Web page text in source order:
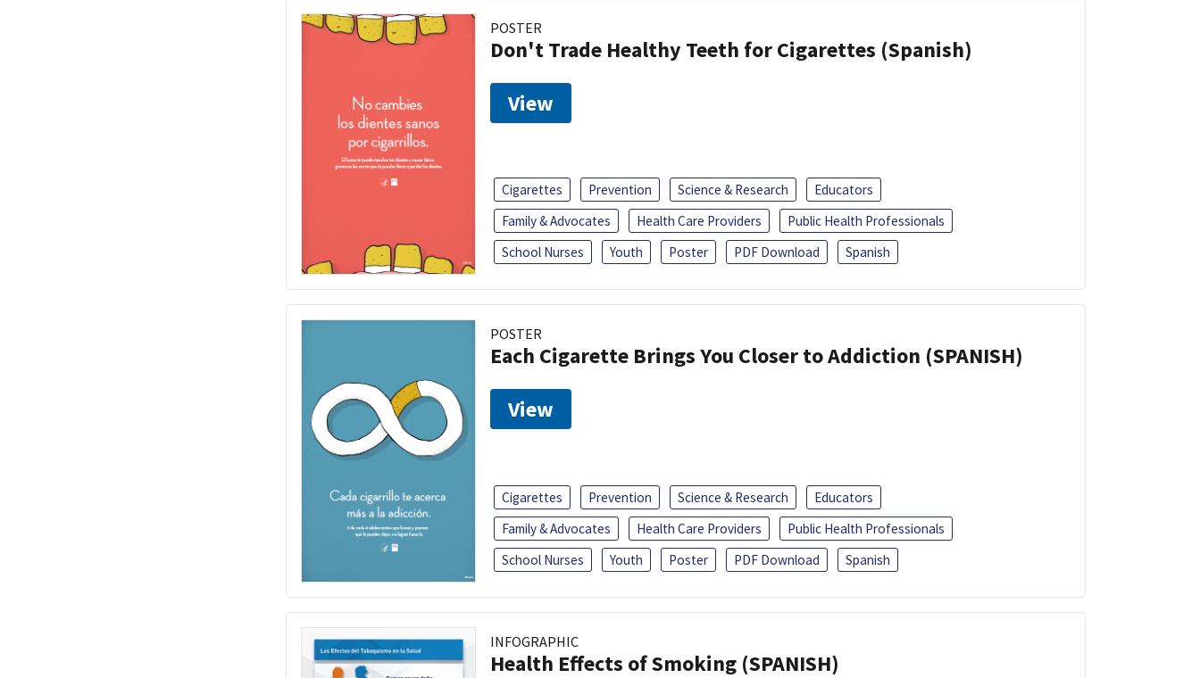
POSTER
Don't Trade Healthy Teeth for Cigarettes (Spanish)
View
Cigarettes Prevention Science & Research
Educators
Family & Advocates
Health Care Providers
Public Health Professionals
School Nurses
Youth Poster PDF Download Spanish
POSTER
Each Cigarette Brings You Closer to Addiction (SPANISH)
View
Cigarettes Prevention Science & Research
Educators
Family & Advocates
Health Care Providers
Public Health Professionals
School Nurses
Youth Poster PDF Download Spanish
INFOGRAPHIC
Health Effects of Smoking (SPANISH)